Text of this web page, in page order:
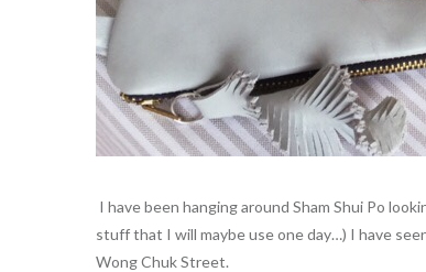
I have been hanging around Sham Shui Po
stuff that I will maybe use one day…) I have
Wong Chuk Street.